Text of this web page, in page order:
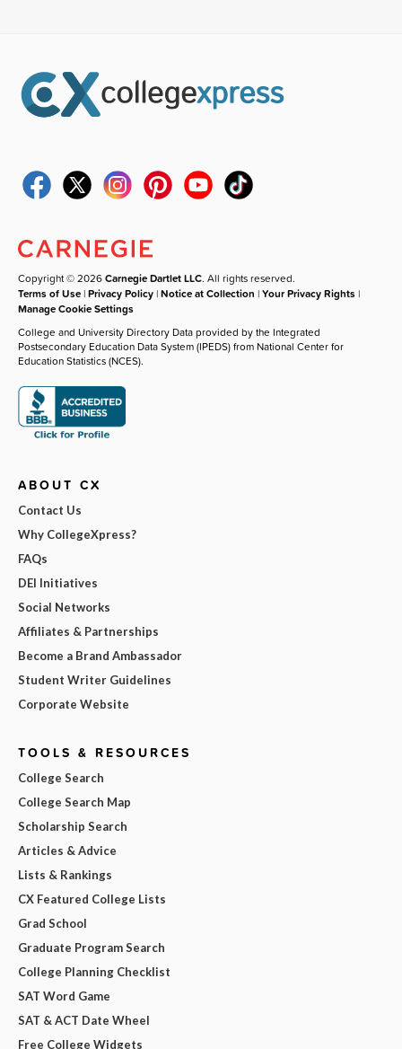
Copyright © 2026Carnegie Dartlet LLC. All rights reserved.
Terms of Use |Privacy Policy |Notice at Collection |Your Privacy Rights |
Manage Cookie Settings
College and University Directory Data provided by the Integrated
Postsecondary Education Data System (IPEDS) from National Center for
Education Statistics (NCES).
ABOUT CX
Contact Us
Why CollegeXpress?
FAQs
DEI Initiatives
Social Networks
Affiliates & Partnerships
Become a Brand Ambassador
Student Writer Guidelines
Corporate Website
TOOLS & RESOURCES
College Search
College Search Map
Scholarship Search
Articles & Advice
Lists & Rankings
CX Featured College Lists
Grad School
Graduate Program Search
College Planning Checklist
SAT Word Game
SAT & ACT Date Wheel
Free College Widgets